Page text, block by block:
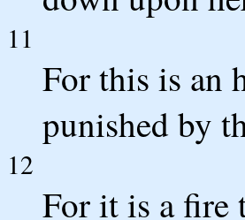
11
For this is an
punished by
12
For it is a fire